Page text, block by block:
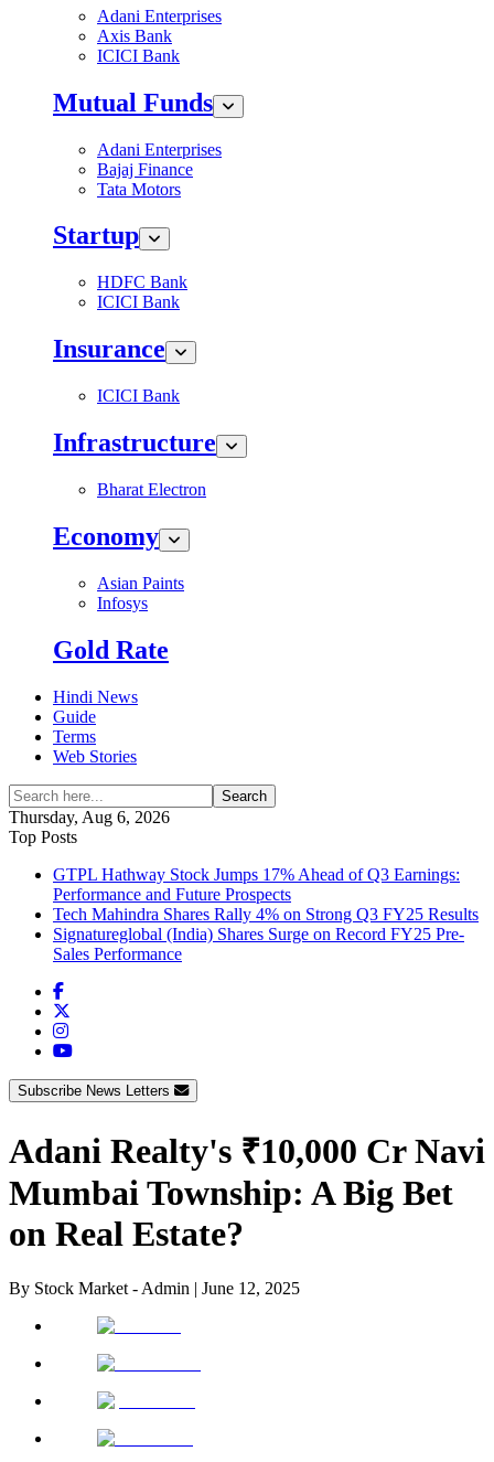
Adani Enterprises
Axis Bank
ICICI Bank
Mutual Funds
Adani Enterprises
Bajaj Finance
Tata Motors
Startup
HDFC Bank
ICICI Bank
Insurance
ICICI Bank
Infrastructure
Bharat Electron
Economy
Asian Paints
Infosys
Gold Rate
Hindi News
Guide
Terms
Web Stories
Search
Thursday, Aug 6, 2026
Top Posts
GTPL Hathway Stock Jumps 17% Ahead of Q3 Earnings:
Performance and Future Prospects
Tech Mahindra Shares Rally 4% on Strong Q3 FY25 Results
Signatureglobal (India) Shares Surge on Record FY25 Pre-
Sales Performance
Subscribe News Letters
Adani Realty's ₹10,000 Cr Navi
Mumbai Township: A Big Bet
on Real Estate?
By Stock Market - Admin | June 12, 2025